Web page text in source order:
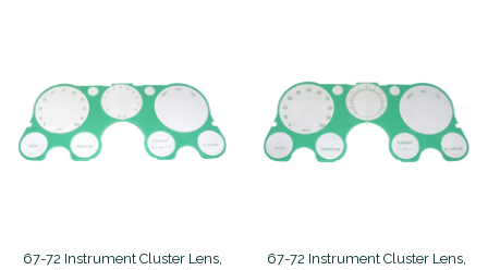
67-72 Instrument Cluster Lens,
67-72 Instrument Cluster Lens,